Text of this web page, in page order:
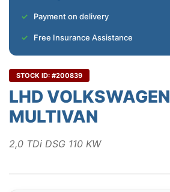
Payment on delivery
Free Insurance Assistance
STOCK ID: #200839
LHD VOLKSWAGEN
MULTIVAN
2,0 TDi DSG 110 KW